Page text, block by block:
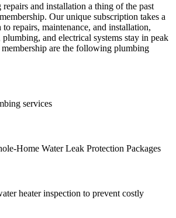
and installation a thing of the past
Our unique subscription takes a
repairs, maintenance, and installation,
and electrical systems stay in peak
are the following plumbing
services
Home Water Leak Protection Packages
heater inspection to prevent costly